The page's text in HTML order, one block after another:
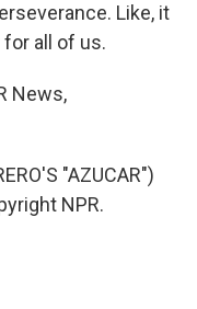
Like, it
all of us.
News,
"AZUCAR")
NPR.